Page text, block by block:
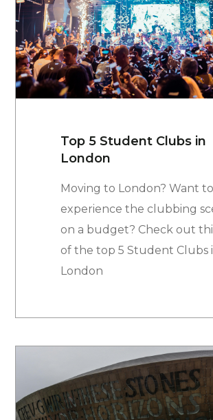
Top 5 Student Clubs in
London
Moving to London? Want to
experience the clubbing
on a budget? Check out
of the top 5 Student Clubs
London